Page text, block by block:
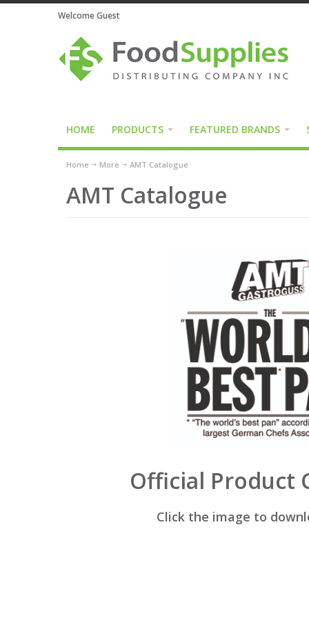
Welcome Guest
HOME PRODUCTS FEATURED BRANDS
Home More AMT Catalogue
AMT Catalogue
Official Product
Click the image to